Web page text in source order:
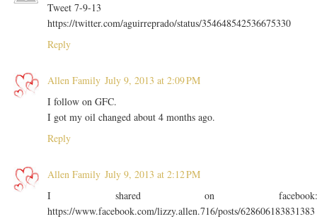
Tweet 7-9-13
https://twitter.com/aguirreprado/status/354648542536675330
Reply
Allen Family July 9, 2013 at 2:09 PM
I follow on GFC.
I got my oil changed about 4 months ago.
Reply
Allen Family July 9, 2013 at 2:12 PM
I shared on
https://www.facebook.com/lizzy.allen.716/posts/628606183831383